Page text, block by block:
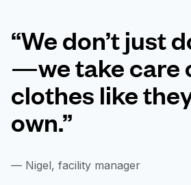
“We don’t just
—we take care
clothes like
own.”
— Nigel, facility manager